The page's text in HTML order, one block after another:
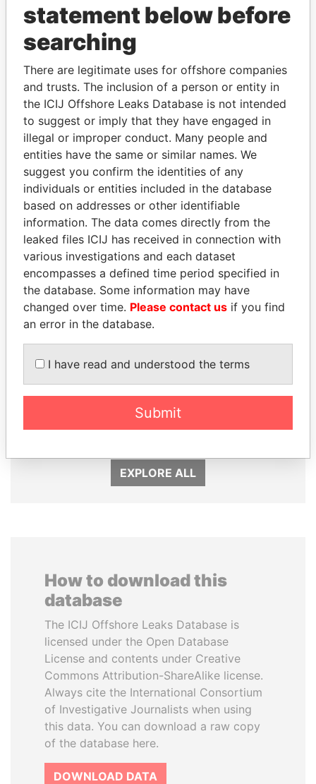
THEPOWER
Explore the offshore connections of world leaders,
politicians and their relatives and associates.
Pandora
Papers
Paradise
Papers
Panama Papers
LOWILA
Former Ambassador to the
EXPLORE ALL
How to download this
database
The ICIJ Offshore Leaks Database is
licensed under the Open Database
License and contents under Creative
Commons Attribution-ShareAlike license.
Always cite the International Consortium
of Investigative Journalists when using
this data. You can download a raw copy
of the database here.
DOWNLOAD DATA
statement below before
searching
There are legitimate uses for offshore companies
and trusts. The inclusion of a person or entity in
the ICIJ Offshore Leaks Database is not intended
to suggest or imply that they have engaged in
illegal or improper conduct. Many people and
entities have the same or similar names. We
suggest you confirm the identities of any
individuals or entities included in the database
based on addresses or other identifiable
information. The data comes directly from the
leaked files ICIJ has received in connection with
various investigations and each dataset
encompasses a defined time period specified in
the database. Some information may have
changed over time. Please contact us if you find
an error in the database.
I have read and understood the terms
Submit